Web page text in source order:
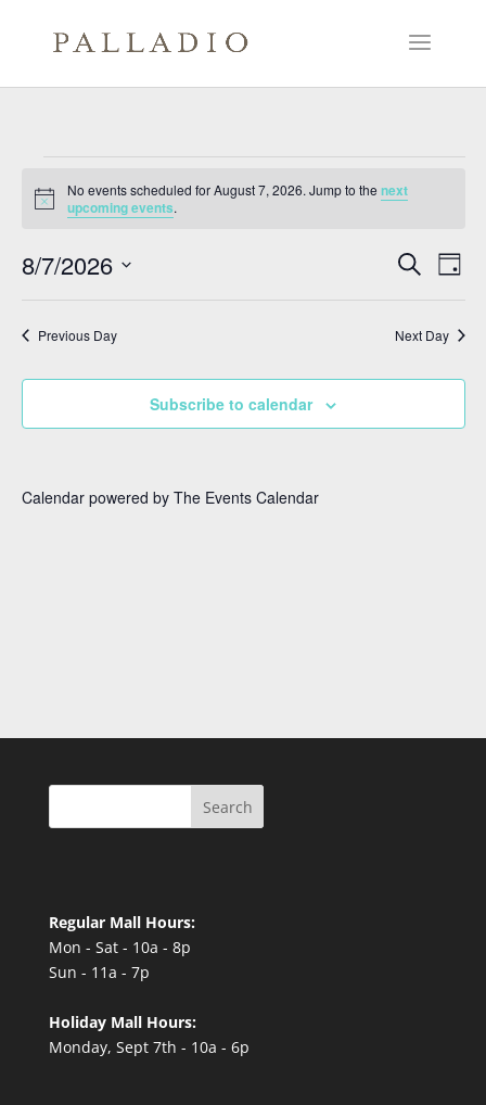
Events
for
7,
2026
Notice
No events scheduled for August 7, 2026. Jump to thenext
upcoming events.
Events
Search
Views
Search
Day
8/7/2026
Previous Day Next Day
Subscribe to calendar
Calendar powered by The Events Calendar
Search
Regular Mall Hours:
Mon - Sat - 10a - 8p
Sun - 11a - 7p
Holiday Mall Hours:
Monday, Sept 7th - 10a - 6p